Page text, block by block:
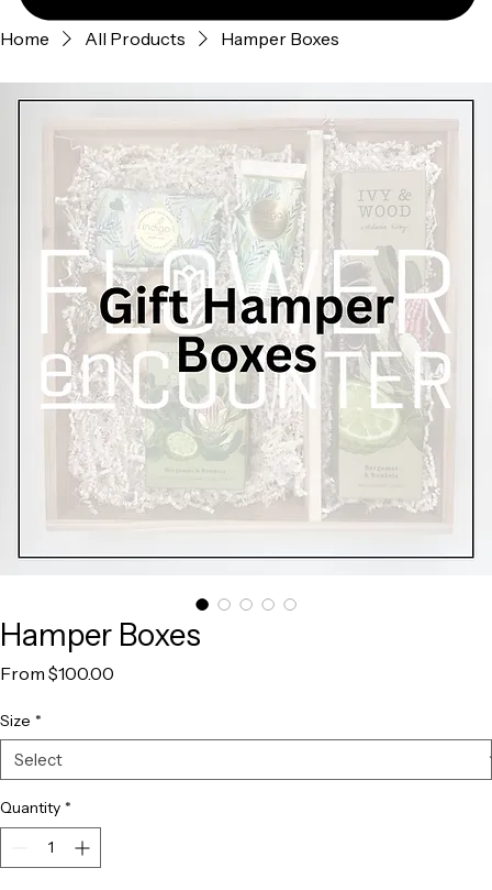
Home All Products
Hamper Boxes
From
Price
Size *
Quantity